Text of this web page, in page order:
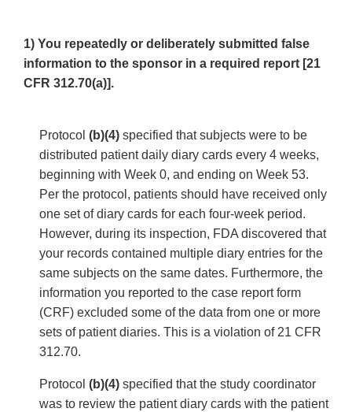
1) You repeatedly or deliberately submitted false
information to the sponsor in a required report [21
CFR 312.70(a)].
Protocol (b)(4) specified that subjects were to be
distributed patient daily diary cards every 4 weeks,
beginning with Week 0, and ending on Week 53.
Per the protocol, patients should have received only
one set of diary cards for each four-week period.
However, during its inspection, FDA discovered that
your records contained multiple diary entries for the
same subjects on the same dates. Furthermore, the
information you reported to the case report form
(CRF) excluded some of the data from one or more
sets of patient diaries. This is a violation of 21 CFR
312.70.
Protocol (b)(4) specified that the study coordinator
was to review the patient diary cards with the patient